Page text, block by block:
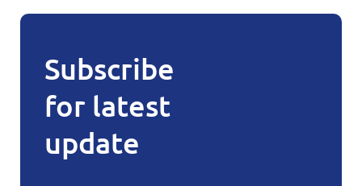
Subscribe
for latest
update